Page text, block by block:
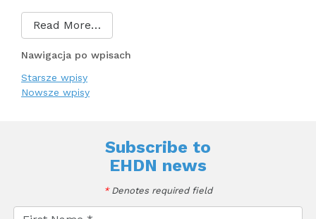
Read More…
Nawigacja po wpisach
Starsze wpisy
Nowsze wpisy
Subscribe to
EHDN news
*Denotes required field